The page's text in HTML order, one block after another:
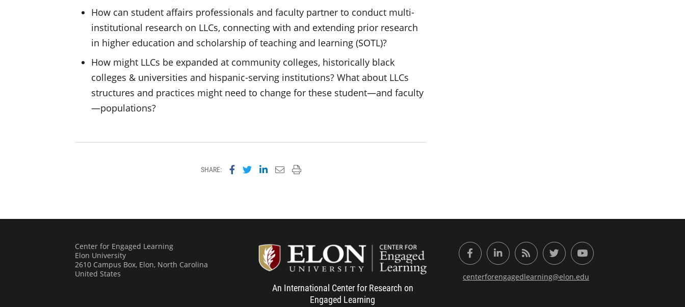
How can student affairs professionals and faculty partner to conduct multi-
institutional research on LLCs, connecting with and extending prior research
in higher education and scholarship of teaching and learning (SOTL)?
How might LLCs be expanded at community colleges, historically black
colleges & universities and hispanic-serving institutions? What about LLCs
structures and practices might need to change for these student—and faculty
—populations?
SHARE: Share on Facebook
Share on Twitter
Share on LinkedIn
Email this page
Print this page
Center for Engaged Learning
An International Center for Research on
Engaged Learning
Center for Engaged Learning
Elon University
2610 Campus Box, Elon, North Carolina
United States
FacebookLinkedInRSS FeedTwitter YouTube
centerforengagedlearning@elon.edu